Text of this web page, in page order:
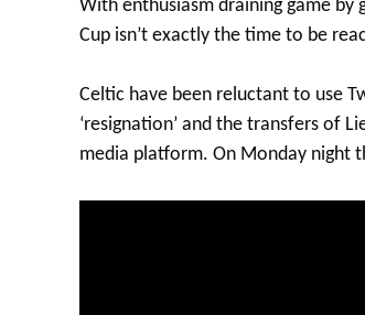
With enthusiasm draining game by
Cup isn’t exactly the time to be
Celtic have been reluctant to use
‘resignation’ and the transfers of
media platform. On Monday night